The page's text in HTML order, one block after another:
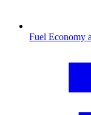
Fuel Economy